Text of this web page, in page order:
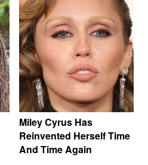
Miley Cyrus Has
Reinvented Herself Time
And Time Again